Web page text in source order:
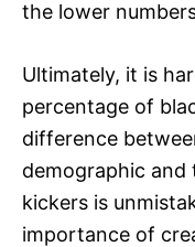
the lower
Ultimately, it is
percentage of
difference
demographic and
kickers is
importance of